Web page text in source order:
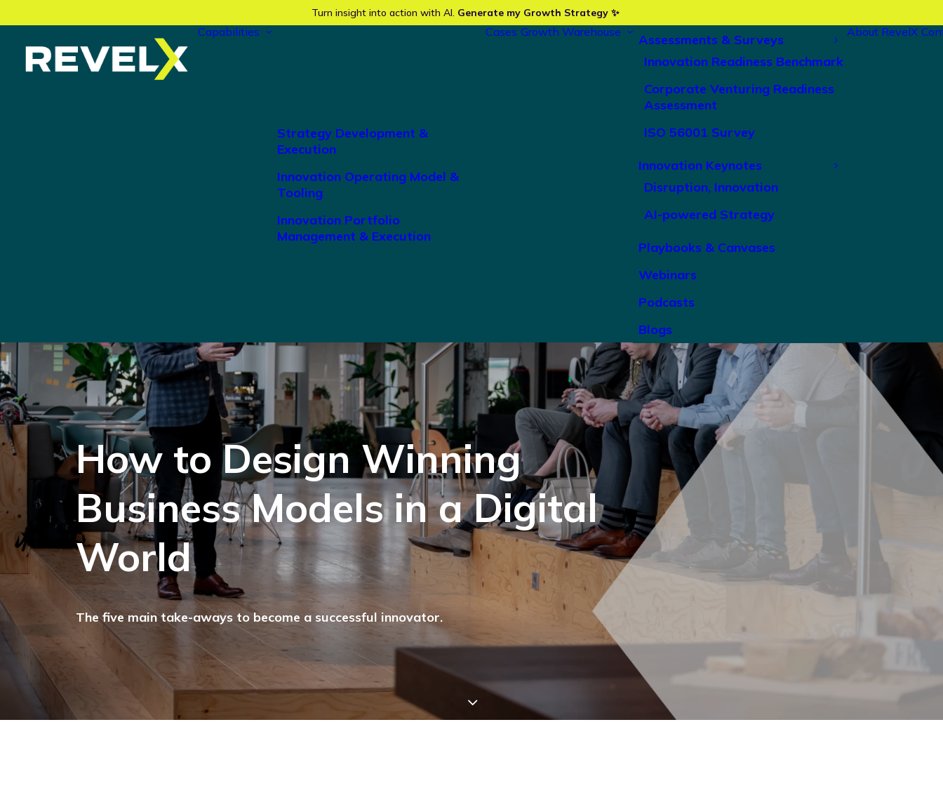
Turn insight into action with AI. Generate my Growth Strategy ✨
Capabilities
Strategy Development &
Execution
Innovation Operating Model &
Tooling
Innovation Portfolio
Management & Execution
Cases Growth Warehouse
Assessments & Surveys
Innovation Readiness Benchmark
Corporate Venturing Readiness
Assessment
ISO 56001 Survey
Innovation Keynotes
Disruption, Innovation
AI-powered Strategy
Playbooks & Canvases
Webinars
Podcasts
Blogs
About RevelX
How to Design Winning
Business Models in a Digital
World
The five main take-aways to become a successful innovator.